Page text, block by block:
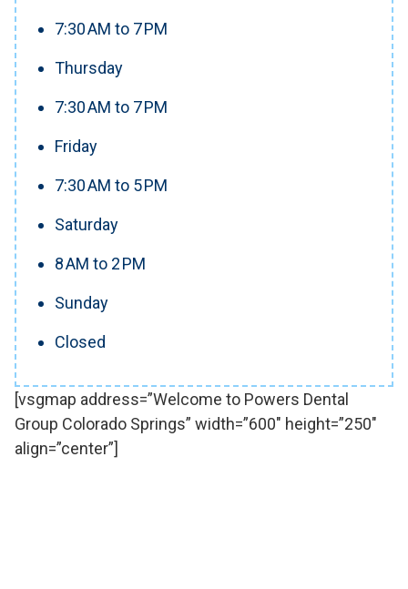
7:30 AM to 7 PM
Thursday
7:30 AM to 7 PM
Friday
7:30 AM to 5 PM
Saturday
8 AM to 2 PM
Sunday
Closed
[vsgmap address=”Welcome to Powers Dental
Group Colorado Springs” width=”600″ height=”250″
align=”center”]